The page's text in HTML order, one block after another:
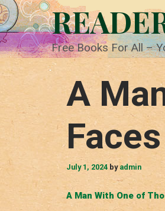
Skip
to
content
Free Books For All –
A
Faces
July 1, 2024 by admin
A Man With One of